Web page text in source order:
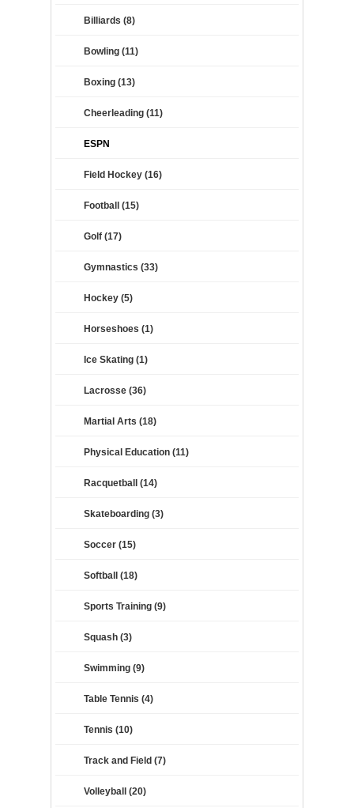
Billiards (8)
Bowling (11)
Boxing (13)
Cheerleading (11)
ESPN
Field Hockey (16)
Football (15)
Golf (17)
Gymnastics (33)
Hockey (5)
Horseshoes (1)
Ice Skating (1)
Lacrosse (36)
Martial Arts (18)
Physical Education (11)
Racquetball (14)
Skateboarding (3)
Soccer (15)
Softball (18)
Sports Training (9)
Squash (3)
Swimming (9)
Table Tennis (4)
Tennis (10)
Track and Field (7)
Volleyball (20)